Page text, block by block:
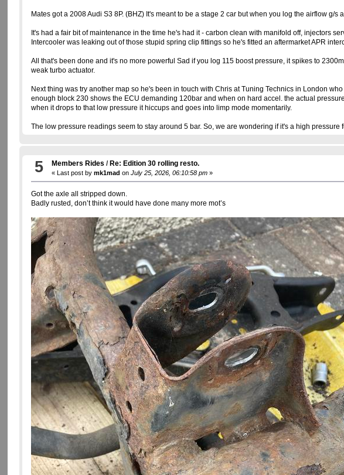
Mates got a 2008 Audi S3 8P. (BHZ) It's meant to be a stage 2 car but when you log the airflow
It's had a fair bit of maintenance in the time he's had it - carbon clean with manifold off, injectors
Intercooler was leaking out of those stupid spring clip fittings so he's fitted an aftermarket APR
All that's been done and it's no more powerful Sad if you log 115 boost pressure, it spikes to
weak turbo actuator.
Next thing was try another map so he's been in touch with Chris at Tuning Technics in London
enough block 230 shows the ECU demanding 120bar and when on hard accel. the actual
when it drops to that low pressure it hiccups and goes into limp mode momentarily.
The low pressure readings seem to stay around 5 bar. So, we are wondering if it's a high
5 Members Rides / Re: Edition 30 rolling resto.
« Last post by mk1mad onJuly 25, 2026, 06:10:58 pm»
Got the axle all stripped down.
Badly rusted, don’t think it would have done many more mot’s